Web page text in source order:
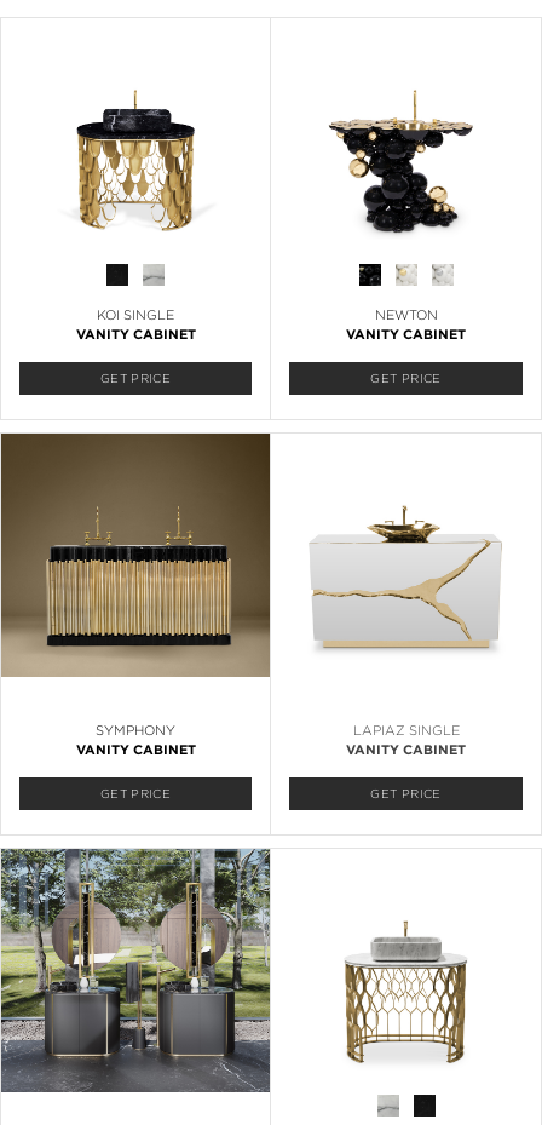
KOI SINGLE
VANITY CABINET
GET PRICE
NEWTON
VANITY CABINET
GET PRICE
SYMPHONY
VANITY CABINET
GET PRICE
LAPIAZ SINGLE
VANITY CABINET
GET PRICE